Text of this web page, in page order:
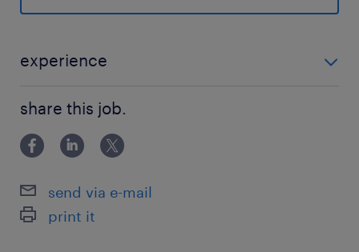
東西線／葛西駅（バス5分）
休日休暇
週3日だけ♪ ※月・火+木・金のどちらか1日で週
3日
9:00-16:00（実働6時間00分・休憩60分）
experience
share this job.
send via e-mail
print it